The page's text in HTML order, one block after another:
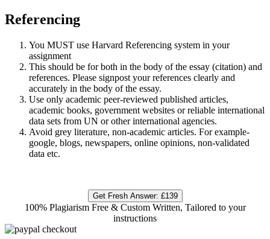
Referencing
You MUST use Harvard Referencing system in your
assignment
This should be for both in the body of the essay (citation) and
references. Please signpost your references clearly and
accurately in the body of the essay.
Use only academic peer-reviewed published articles,
academic books, government websites or reliable international
data sets from UN or other international agencies.
Avoid grey literature, non-academic articles. For example-
google, blogs, newspapers, online opinions, non-validated
data etc.
Get Fresh Answer: £139
100% Plagiarism Free & Custom Written, Tailored to your
instructions